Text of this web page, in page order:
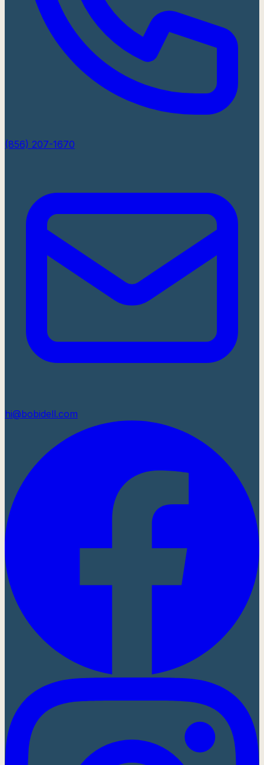
(856) 207-1670
hi@bobidell.com